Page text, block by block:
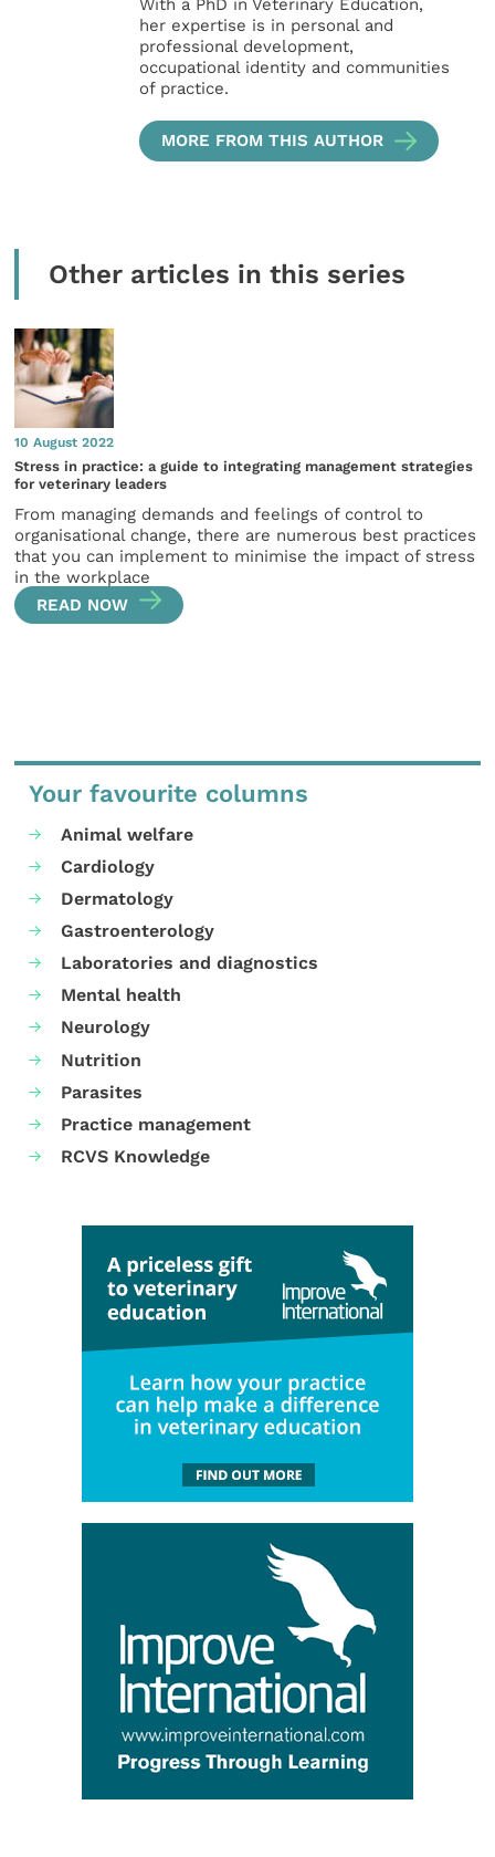
With a PhD in Veterinary Education,
her expertise is in personal and
professional development,
occupational identity and communities
of practice.
MORE FROM THIS AUTHOR
Other articles in this series
10 August 2022
Stress in practice: a guide to integrating management strategies
for veterinary leaders
From managing demands and feelings of control to
organisational change, there are numerous best practices
that you can implement to minimise the impact of stress
in the workplace
READ NOW
Your favourite columns
Animal welfare
Cardiology
Dermatology
Gastroenterology
Laboratories and diagnostics
Mental health
Neurology
Nutrition
Parasites
Practice management
RCVS Knowledge